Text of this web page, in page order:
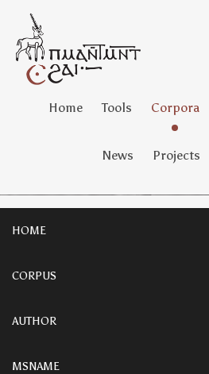
Home Tools Corpora
News Projects
HOME
CORPUS
AUTHOR
MSNAME